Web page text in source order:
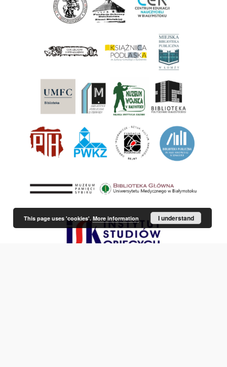
This page uses 'cookies'.More information I understand